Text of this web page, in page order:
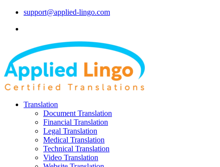
support@applied-lingo.com
Translation
Document Translation
Financial Translation
Legal Translation
Medical Translation
Technical Translation
Video Translation